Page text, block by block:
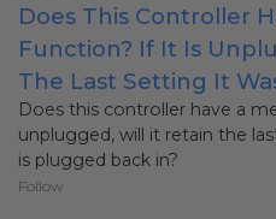
Does This Controller
Function? If It Is
The Last Setting It
Does this controller have a
unplugged, will it retain the
is plugged back in?
Follow